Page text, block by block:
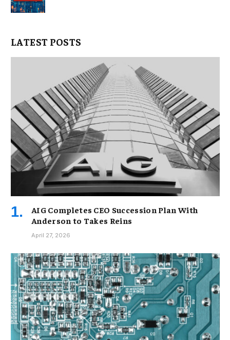
LATEST POSTS
AIG Completes CEO Succession Plan With
Anderson to Takes Reins
April 27, 2026